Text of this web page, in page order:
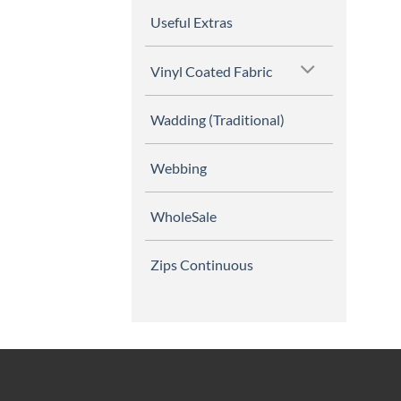
Useful Extras
Vinyl Coated Fabric
Wadding (Traditional)
Webbing
WholeSale
Zips Continuous